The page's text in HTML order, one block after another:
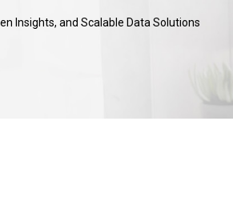
Insights, and Scalable Data Solutions